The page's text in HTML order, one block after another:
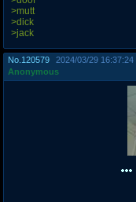
>mutt
>dick
>jack
No. 120579
2024/03/29 16:37:24
Anonymous